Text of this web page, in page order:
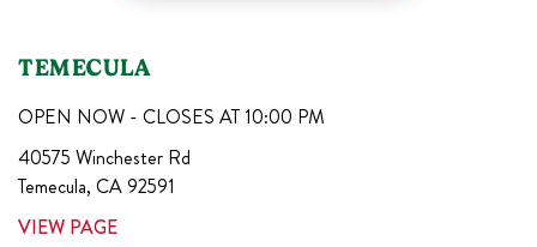
TEMECULA
OPEN NOW - CLOSES AT 10:00 PM
40575 Winchester Rd
Temecula, CA92591
VIEW PAGE